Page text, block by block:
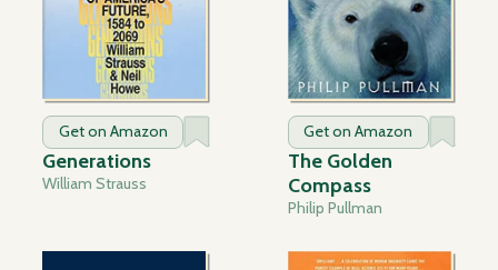
Get on Amazon
Generations
William Strauss
Get on Amazon
The Golden
Compass
Philip Pullman